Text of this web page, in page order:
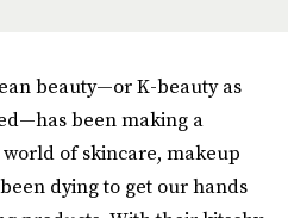
beauty—or K-beauty as
been making a
of skincare, makeup
dying to get our hands